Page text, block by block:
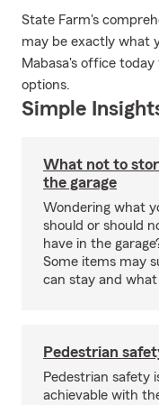
State Farm's
may be exactly what
Mabasa's office
options.
Simple
What not to
the garage
Wondering what
should or should
have in the
Some items may
can stay and
Pedestrian
Pedestrian safety
achievable with